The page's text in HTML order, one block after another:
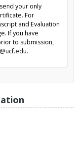
your only
For
and Evaluation
If you have
to submission,